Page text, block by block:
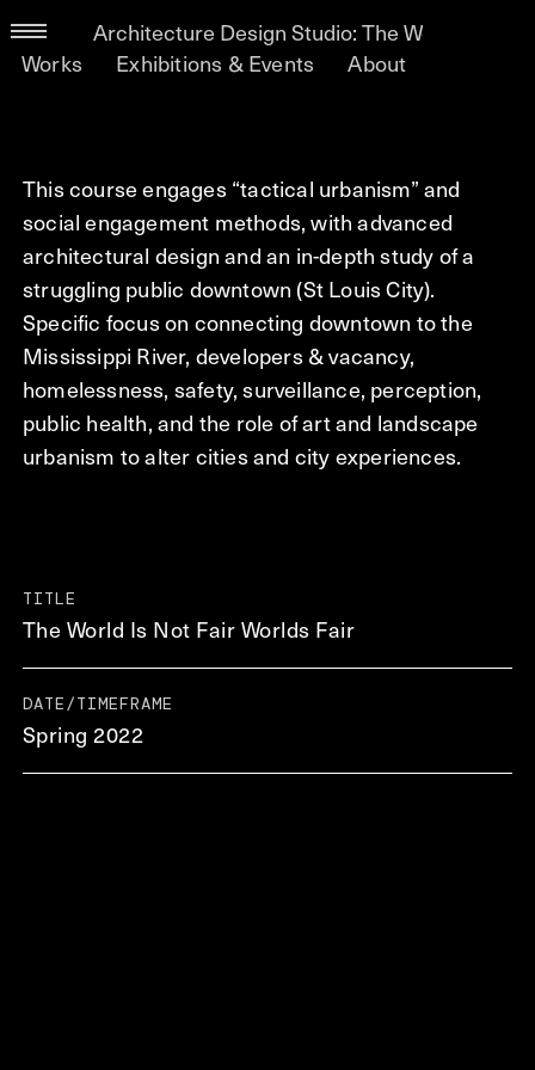
Architecture Design Studio: The World Is Not
Works
Exhibitions & Events About
This course engages “tactical urbanism” and
social engagement methods, with advanced
architectural design and an in-depth study of a
struggling public downtown (St Louis City).
Specific focus on connecting downtown to the
Mississippi River, developers & vacancy,
homelessness, safety, surveillance, perception,
public health, and the role of art and landscape
urbanism to alter cities and city experiences.
TITLE
The World Is Not Fair Worlds Fair
DATE/TIMEFRAME
Spring 2022